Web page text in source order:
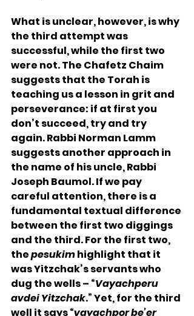
What is unclear, however, is why
the third attempt was
successful, while the first two
were not. The Chafetz Chaim
suggests that the Torah is
teaching us a lesson in grit and
perseverance: if at first you
don’t succeed, try and try
again. Rabbi Norman Lamm
suggests another approach in
the name of his uncle, Rabbi
Joseph Baumol. If we pay
careful attention, there is a
fundamental textual difference
between the first two diggings
and the third. For the first two,
the pesukim highlight that it
was Yitzchak’s servants who
dug the wells – “Vayachperu
avdei Yitzchak.” Yet, for the third
well it says “vayachpor be’er